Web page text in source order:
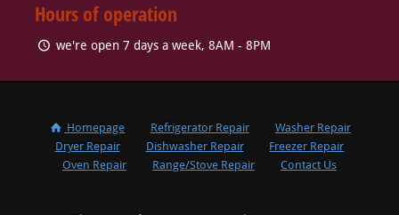
Hours of operation
we're open 7 days a week, 8AM - 8PM
Homepage Refrigerator Repair
Washer Repair
Dryer Repair
Dishwasher Repair
Freezer Repair
Oven Repair
Range/Stove Repair Contact Us